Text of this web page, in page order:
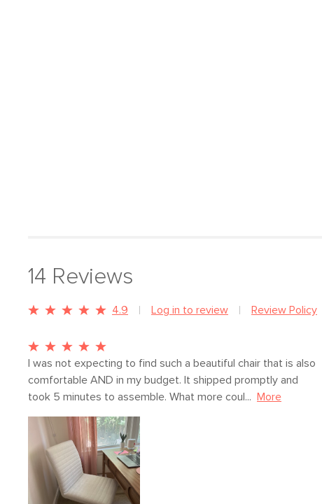
14 Reviews
4.9 Log in to review Review Policy
I was not expecting to find such a beautiful chair that is also
comfortable AND in my budget. It shipped promptly and
took 5 minutes to assemble. What more coul...
More